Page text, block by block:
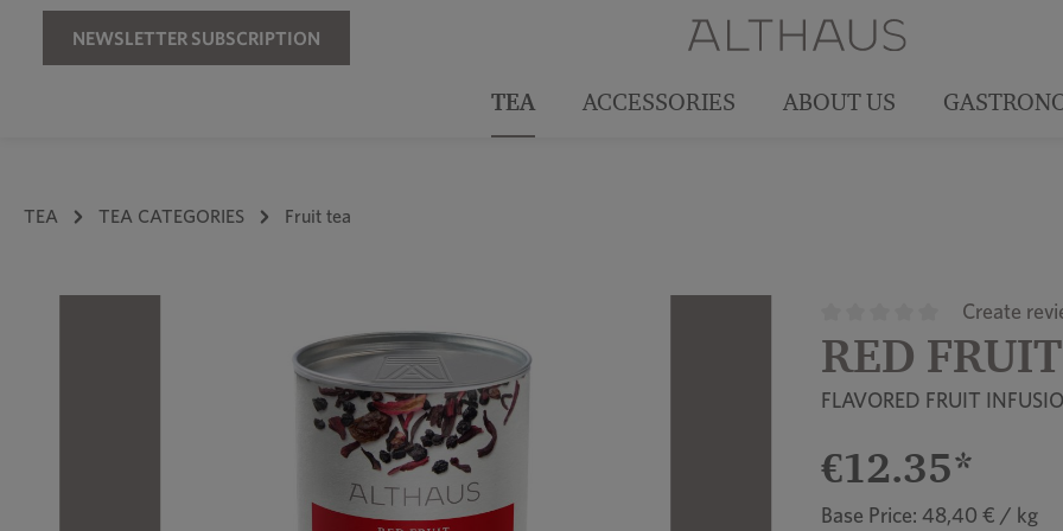
Skip to main navigation
NEWSLETTER SUBSCRIPTION
TEA ACCESSORIES ABOUT US
TEA TEA CATEGORIES Fruit tea
Average rating of 0 out of
Create
RED
FLAVORED FRUIT
€12.35*
Base Price: 48,40 € / kg